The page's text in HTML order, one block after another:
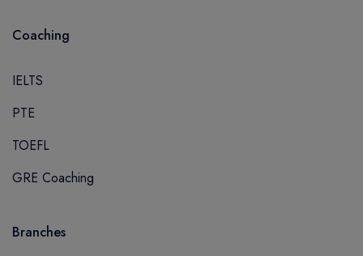
Coaching
IELTS
PTE
TOEFL
GRE Coaching
Branches